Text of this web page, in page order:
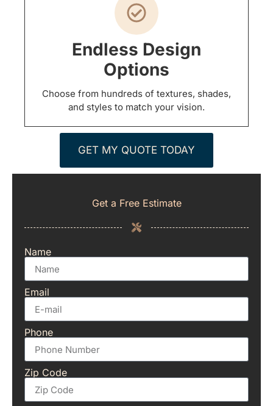
Endless Design
Options
Choose from hundreds of textures, shades,
and styles to match your vision.
GET MY QUOTE TODAY
Get a Free Estimate
Name
Email
Phone
Zip Code